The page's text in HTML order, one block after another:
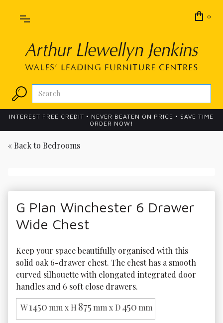
0
INTEREST FREE CREDIT • NEVER BEATEN ON PRICE • SAVE TIME
ORDER NOW!
« Back to Bedrooms
G Plan Winchester 6 Drawer
Wide Chest
Keep your space beautifully organised with this
solid oak 6-drawer chest. The chest has a smooth
curved silhouette with elongated integrated door
handles and 6 soft close drawers.
W1450 mm x H 875 mm x D450 mm